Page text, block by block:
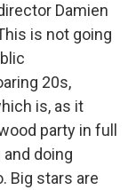
Damien
is not going
20s,
is, as it
party in full
doing
Big stars are